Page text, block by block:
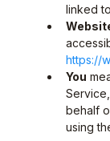
linked
https://
You
behalf
using